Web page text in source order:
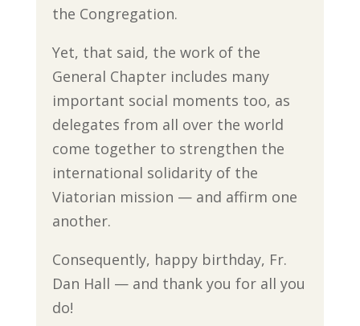
the Congregation.
Yet, that said, the work of the
General Chapter includes many
important social moments too, as
delegates from all over the world
come together to strengthen the
international solidarity of the
Viatorian mission — and affirm one
another.
Consequently, happy birthday, Fr.
Dan Hall — and thank you for all you
do!